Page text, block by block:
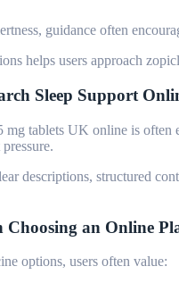
guidance often
helps users approach
Sleep Support
mg tablets UK online is often
descriptions, structured
an Online
options, users often value: